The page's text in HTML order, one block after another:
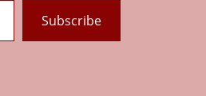
Subscribe